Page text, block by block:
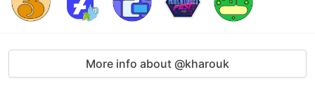
More info about @kharouk